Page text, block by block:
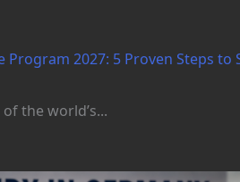
2027: 5 Proven Steps
the world’s...